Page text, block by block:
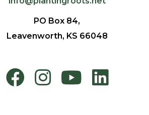
PO Box 84,
Leavenworth, KS 66048